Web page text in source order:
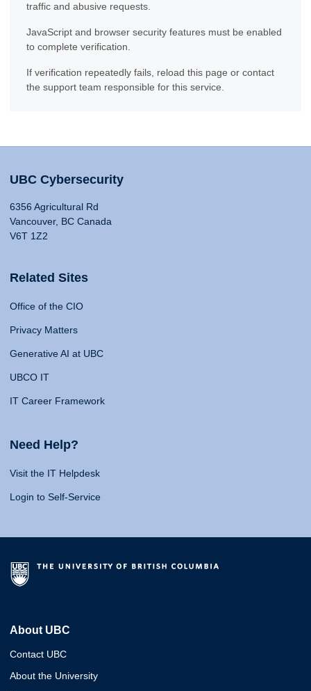
traffic and abusive requests.
JavaScript and browser security features must be enabled
to complete verification.
If verification repeatedly fails, reload this page or contact
the support team responsible for this service.
UBC Cybersecurity
6356 Agricultural Rd
Vancouver, BC Canada
V6T 1Z2
Related Sites
Office of the CIO
Privacy Matters
Generative AI at UBC
UBCO IT
IT Career Framework
Need Help?
Visit the IT Helpdesk
Login to Self-Service
About UBC
Contact UBC
About the University